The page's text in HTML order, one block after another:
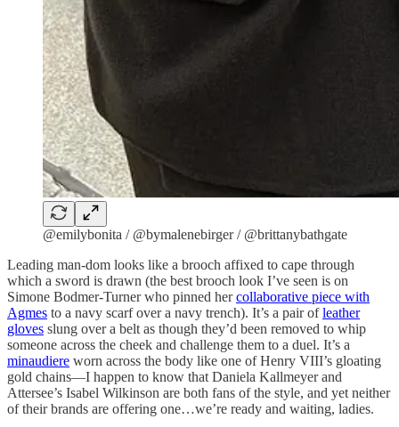
@emilybonita / @bymalenebirger / @brittanybathgate
Leading man-dom looks like a brooch affixed to cape through
which a sword is drawn (the best brooch look I’ve seen is on
Simone Bodmer-Turner who pinned hercollaborative piece with
Agmes to a navy scarf over a navy trench). It’s a pair ofleather
gloves slung over a belt as though they’d been removed to whip
someone across the cheek and challenge them to a duel. It’s a
minaudiere worn across the body like one of Henry VIII’s gloating
gold chains—I happen to know that Daniela Kallmeyer and
Attersee’s Isabel Wilkinson are both fans of the style, and yet neither
of their brands are offering one…we’re ready and waiting, ladies.